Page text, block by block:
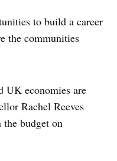
to build a career
the communities
UK economies are
Rachel Reeves
the budget on